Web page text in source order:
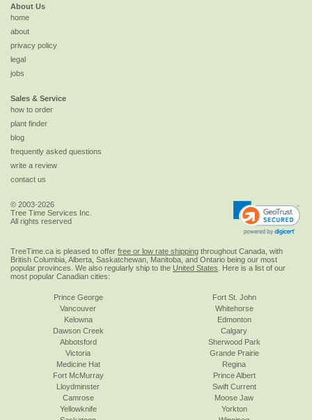
About Us
home
about
privacy policy
legal
jobs
Sales & Service
how to order
plant finder
blog
frequently asked questions
write a review
contact us
© 2003-2026
Tree Time Services Inc.
All rights reserved
TreeTime.ca is pleased to offer free or low rate shipping throughout Canada, with
British Columbia, Alberta, Saskatchewan, Manitoba, and Ontario being our most
popular provinces. We also regularly ship to the United States . Here is a list of our
most popular Canadian cities:
Prince George
Vancouver
Kelowna
Dawson Creek
Abbotsford
Victoria
Fort St. John
Whitehorse
Edmonton
Calgary
Sherwood Park
Grande Prairie
Medicine Hat
Fort McMurray
Lloydminster
Camrose
Yellowknife
Regina
Prince Albert
Swift Current
Moose Jaw
Yorkton